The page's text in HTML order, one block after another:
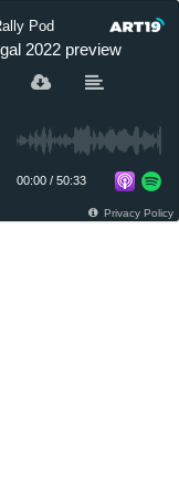
Pod
2022 preview
00:00 / 50:33
Privacy Policy